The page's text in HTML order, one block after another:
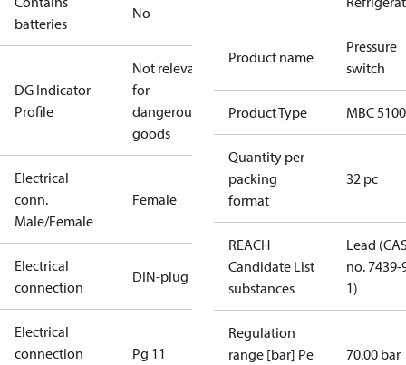
batteries
No
DG Indicator
Profile
Not relevant
for
dangerous
goods
Electrical
conn.
Male/Female
Female
Electrical
connection
DIN-plug
Electrical
connection
Pg 11
Product name
Pressure
switch
Product Type MBC 5100
Quantity per
packing
format
32 pc
REACH
Candidate List
substances
Lead
no. 7439-
1)
Regulation
range [bar] Pe
70.00 bar